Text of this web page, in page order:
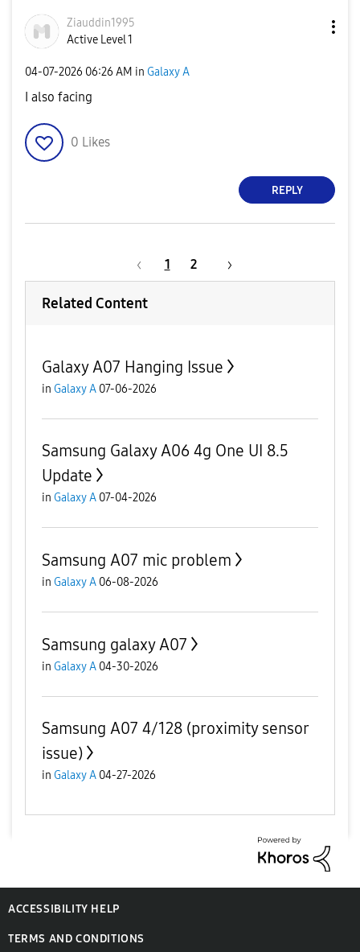
Ziauddin1995
Active Level 1
‎04-07-2026 06:26 AM in Galaxy A
I also facing
0 Likes
REPLY
1 2
Related Content
Galaxy A07 Hanging Issue
in Galaxy A 07-06-2026
Samsung Galaxy A06 4g One UI 8.5
Update
in Galaxy A 07-04-2026
Samsung A07 mic problem
in Galaxy A 06-08-2026
Samsung galaxy A07
in Galaxy A 04-30-2026
Samsung A07 4/128 (proximity sensor
issue)
in Galaxy A 04-27-2026
ACCESSIBILITY HELP
TERMS AND CONDITIONS